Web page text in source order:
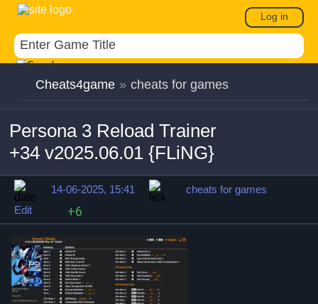
Log in
Cheats4game » cheats for games
Persona 3 Reload Trainer
+34 v2025.06.01 {FLiNG}
14-06-2025, 15:41
cheats for games
Edit
+6